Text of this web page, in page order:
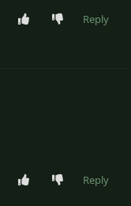
Reply
Reply